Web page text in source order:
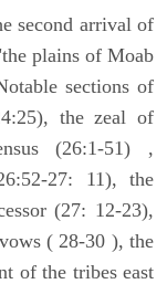
second arrival of
plains of Moab
sections of
the zeal of
(26:1-51) ,
27: 11), the
(27: 12-23),
( 28-30 ), the
of the tribes east